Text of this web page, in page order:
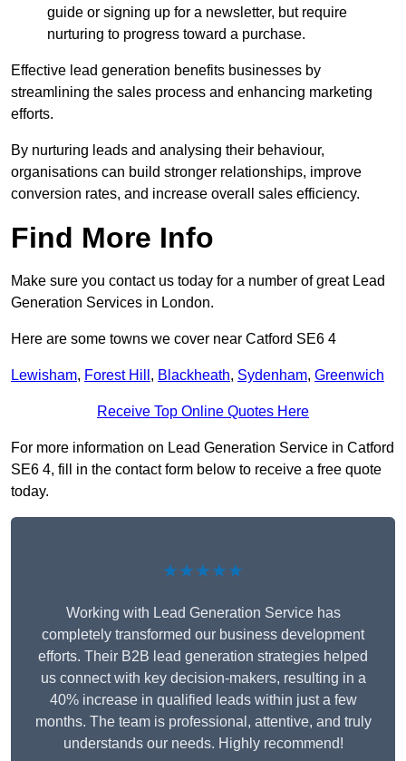
guide or signing up for a newsletter, but require
nurturing to progress toward a purchase.
Effective lead generation benefits businesses by
streamlining the sales process and enhancing marketing
efforts.
By nurturing leads and analysing their behaviour,
organisations can build stronger relationships, improve
conversion rates, and increase overall sales efficiency.
Find More Info
Make sure you contact us today for a number of great Lead
Generation Services in London.
Here are some towns we cover near Catford SE6 4
Lewisham, Forest Hill , Blackheath, Sydenham, Greenwich
Receive Top Online Quotes Here
For more information on Lead Generation Service in Catford
SE6 4, fill in the contact form below to receive a free quote
today.
★★★★★
Working with Lead Generation Service has
completely transformed our business development
efforts. Their B2B lead generation strategies helped
us connect with key decision-makers, resulting in a
40% increase in qualified leads within just a few
months. The team is professional, attentive, and truly
understands our needs. Highly recommend!